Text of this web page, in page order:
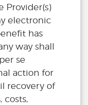
Provider(s)
electronic
has
way shall
se
action for
recovery of
costs,